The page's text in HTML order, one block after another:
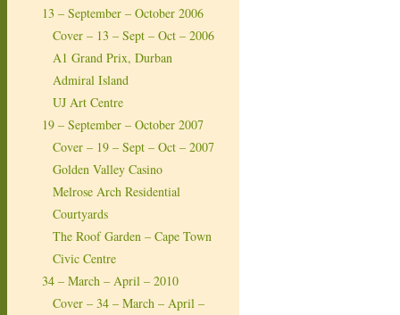
13 – September – October 2006
Cover – 13 – Sept – Oct – 2006
A1 Grand Prix, Durban
Admiral Island
UJ Art Centre
19 – September – October 2007
Cover – 19 – Sept – Oct – 2007
Golden Valley Casino
Melrose Arch Residential
Courtyards
The Roof Garden – Cape Town
Civic Centre
34 – March – April – 2010
Cover – 34 – March – April –